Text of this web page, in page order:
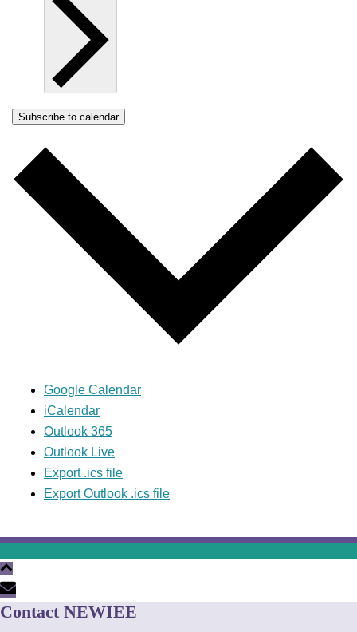
Subscribe to calendar
Google Calendar
iCalendar
Outlook 365
Outlook Live
Export .ics file
Export Outlook .ics file
Contact NEWIEE